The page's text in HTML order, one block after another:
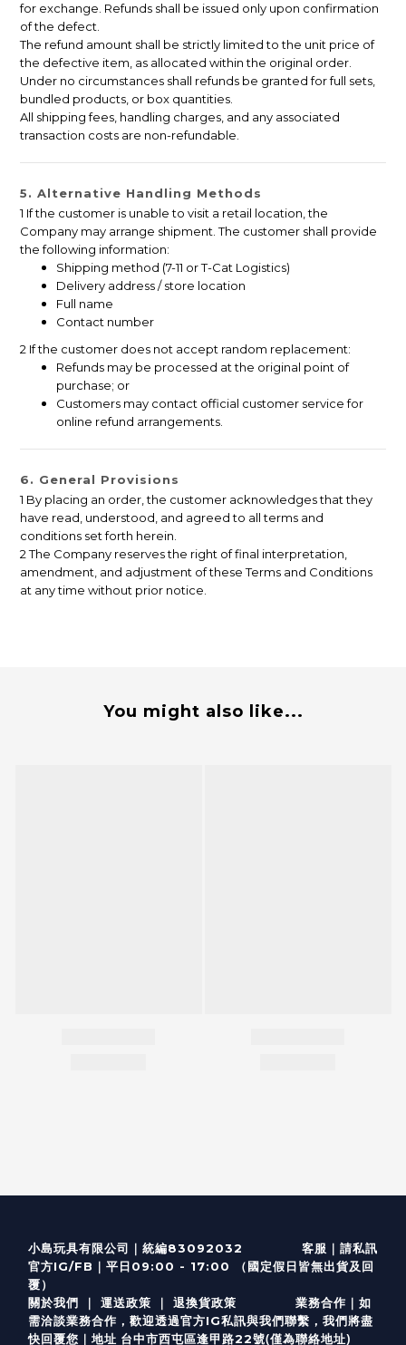
for exchange. Refunds shall be issued only upon confirmation
of the defect.
The refund amount shall be strictly limited to the unit price of
the defective item, as allocated within the original order.
Under no circumstances shall refunds be granted for full sets,
bundled products, or box quantities.
All shipping fees, handling charges, and any associated
transaction costs are non-refundable.
5. Alternative Handling Methods
1 If the customer is unable to visit a retail location, the
Company may arrange shipment. The customer shall provide
the following information:
Shipping method (7-11 or T-Cat Logistics)
Delivery address / store location
Full name
Contact number
2 If the customer does not accept random replacement:
Refunds may be processed at the original point of
purchase; or
Customers may contact official customer service for
online refund arrangements.
6. General Provisions
1 By placing an order, the customer acknowledges that they
have read, understood, and agreed to all terms and
conditions set forth herein.
2 The Company reserves the right of final interpretation,
amendment, and adjustment of these Terms and Conditions
at any time without prior notice.
You might also like...
小島玩具有限公司｜統編83092032 客服 ｜ 請私訊
官方IG/FB ｜ 平日09:00 - 17:00 （國定假日皆無出貨及回
覆）
關於我們 ｜ 運送政策 ｜ 退換貨政策 業務合作｜如
需洽談業務合作，歡迎透過官方IG私訊與我們聯繫，我們將盡
快回覆您｜ 地址 台中市西屯區逢甲路22號(僅為聯絡地址)